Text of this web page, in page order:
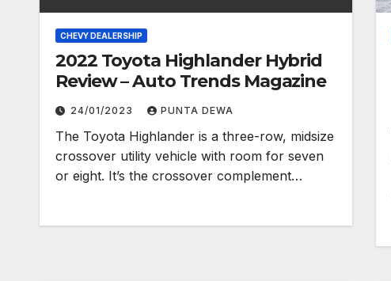
CHEVY DEALERSHIP
2022 Toyota Highlander Hybrid
Review – Auto Trends Magazine
24/01/2023 PUNTA DEWA
The Toyota Highlander is a three-row, midsize
crossover utility vehicle with room for seven
or eight. It’s the crossover complement…